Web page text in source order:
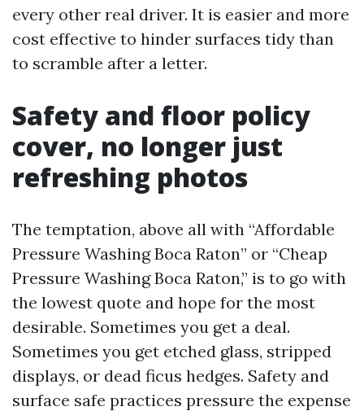
every other real driver. It is easier and more
cost effective to hinder surfaces tidy than
to scramble after a letter.
Safety and floor policy
cover, no longer just
refreshing photos
The temptation, above all with “Affordable
Pressure Washing Boca Raton” or “Cheap
Pressure Washing Boca Raton,” is to go with
the lowest quote and hope for the most
desirable. Sometimes you get a deal.
Sometimes you get etched glass, stripped
displays, or dead ficus hedges. Safety and
surface safe practices pressure the expense